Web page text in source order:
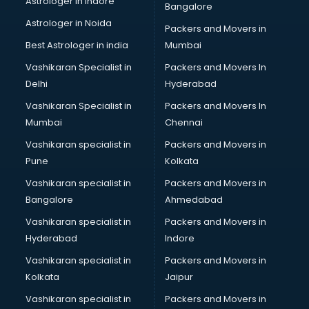
Block Chain services in ongole
Blouse Designers services in ongole
BMW On Rent services in ongole
Boat Service Center services in ongole
Body to Body Massage services in ongole
Body to body massage at home services in ongole
Book printing services in ongole
Bookkeeping services in ongole
Boutiques services in ongole
BPO services in ongole
BreakFast services in ongole
Bridal Jewellery on Rent services in ongole
Bridal Lehenga on Rent services in ongole
Bridal Makeup Artist services in ongole
Bridal Mehendi Artists services in ongole
Broadband Internet Service Providers services in ongole
Brochure Printing services in ongole
Astrologer in Noida
Best Astrologer in india
Vashikaran Specialist in
Delhi
Vashikaran Specialist in
Mumbai
Vashikaran specialist in
Pune
Vashikaran specialist in
Bangalore
Vashikaran specialist in
Hyderabad
Vashikaran specialist in
Kolkata
Vashikaran specialist in
Bangalore
Packers and Movers in
Mumbai
Packers and Movers In
Hyderabad
Packers and Movers In
Chennai
Packers and Movers in
Kolkata
Packers and Movers in
Ahmedabad
Packers and Movers in
Indore
Packers and Movers in
Jaipur
Packers and Movers in